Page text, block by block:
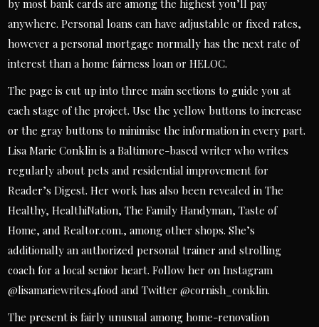
by most bank cards are among the highest you’ll pay
anywhere. Personal loans can have adjustable or fixed rates,
however a personal mortgage normally has the next rate of
interest than a home fairness loan or HELOC.
The page is cut up into three main sections to guide you at
each stage of the project. Use the yellow buttons to increase
or the gray buttons to minimise the information in every part.
Lisa Marie Conklin is a Baltimore-based writer who writes
regularly about pets and residential improvement for
Reader’s Digest. Her work has also been revealed in The
Healthy, HealthiNation, The Family Handyman, Taste of
Home, and Realtor.com., among other shops. She’s
additionally an authorized personal trainer and strolling
coach for a local senior heart. Follow her on Instagram
@lisamariewrites4food and Twitter @cornish_conklin.
The present is fairly unusual among home-renovation